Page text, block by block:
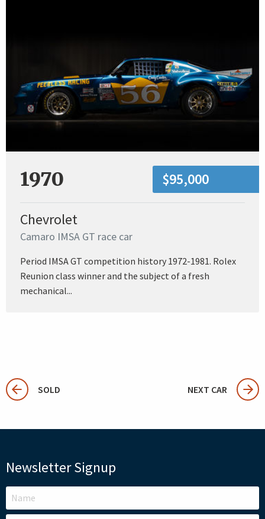
1970 $95,000
Chevrolet
Camaro IMSA GT race car
Period IMSA GT competition history 1972-1981. Rolex
Reunion class winner and the subject of a fresh
mechanical...
SOLD NEXT CAR
Newsletter Signup
LEAVE
THIS